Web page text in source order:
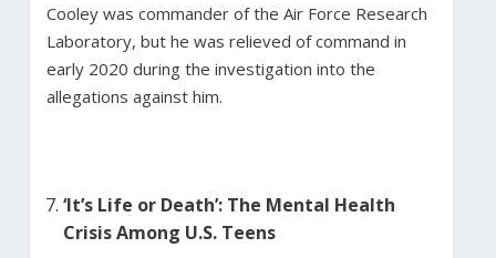
Cooley was commander of the Air Force Research
Laboratory, but he was relieved of command in
early 2020 during the investigation into the
allegations against him.
‘It’s Life or Death’: The Mental Health
Crisis Among U.S. Teens